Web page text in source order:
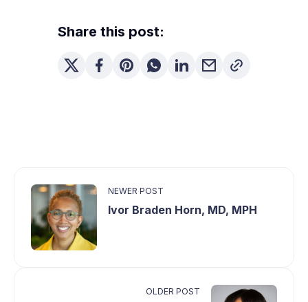
Share this post:
NEWER POST
Ivor Braden Horn, MD, MPH
OLDER POST